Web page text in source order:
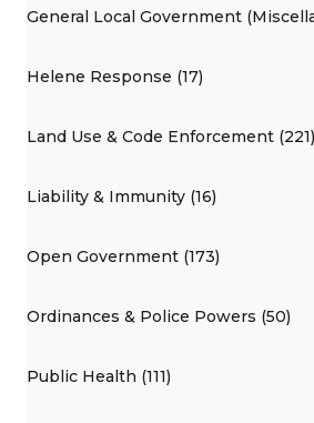
General Local Government
Helene Response (17)
Land Use & Code Enforcement (221)
Liability & Immunity (16)
Open Government (173)
Ordinances & Police Powers (50)
Public Health (111)